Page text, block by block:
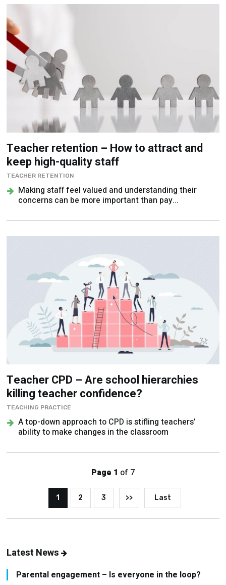
Teacher retention – How to attract and
keep high-quality staff
TEACHER RETENTION
Making staff feel valued and understanding their
concerns can be more important than pay...
Teacher CPD – Are school hierarchies
killing teacher confidence?
TEACHING PRACTICE
A top-down approach to CPD is stifling teachers’
ability to make changes in the classroom
Page 1 of 7
1 2 3 >> Last
Latest News
Parental engagement – Is everyone in the loop?